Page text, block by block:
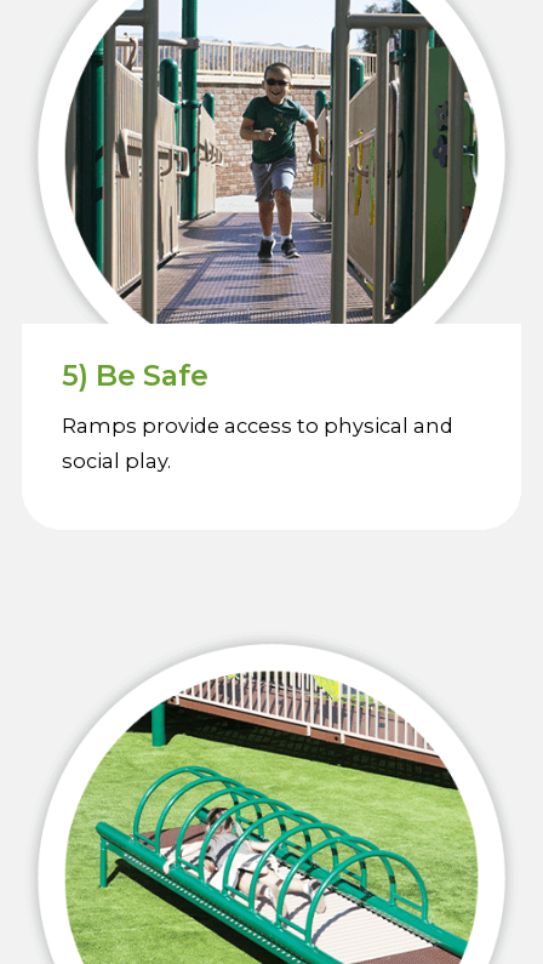
5) Be Safe
Ramps provide access to physical and
social play.